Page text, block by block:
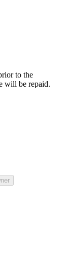
to the
will be repaid.